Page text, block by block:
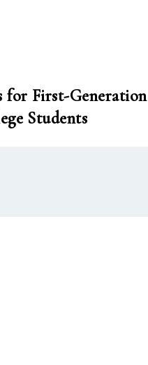
for First-Generation
Students